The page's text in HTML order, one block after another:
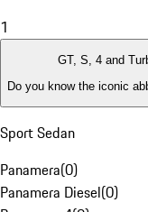
1
GT, S, 4 and
Do you know the iconic
Sport Sedan
Panamera(0)
Panamera Diesel(0)